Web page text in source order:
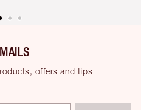
offers and tips